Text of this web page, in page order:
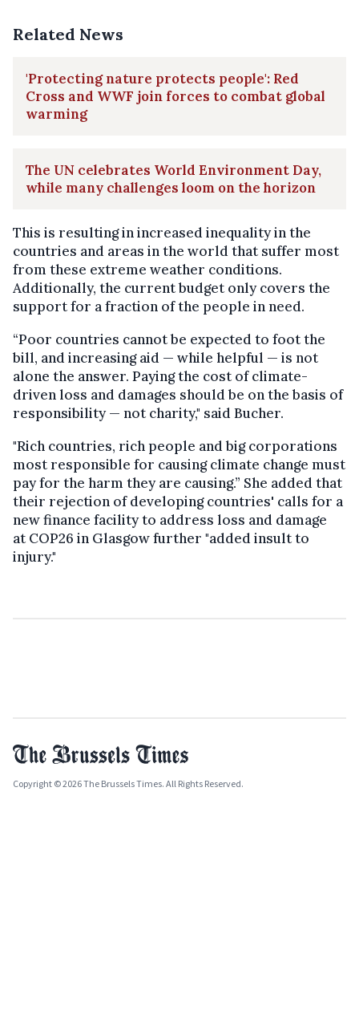
Related News
'Protecting nature protects people': Red
Cross and WWF join forces to combat global
warming
The UN celebrates World Environment Day,
while many challenges loom on the horizon
This is resulting in increased inequality in the
countries and areas in the world that suffer most
from these extreme weather conditions.
Additionally, the current budget only covers the
support for a fraction of the people in need.
“Poor countries cannot be expected to foot the
bill, and increasing aid — while helpful — is not
alone the answer. Paying the cost of climate-
driven loss and damages should be on the basis of
responsibility — not charity," said Bucher.
"Rich countries, rich people and big corporations
most responsible for causing climate change must
pay for the harm they are causing.” She added that
their rejection of developing countries' calls for a
new finance facility to address loss and damage
at COP26 in Glasgow further "added insult to
injury."
Copyright © 2026 The Brussels Times. All Rights Reserved.